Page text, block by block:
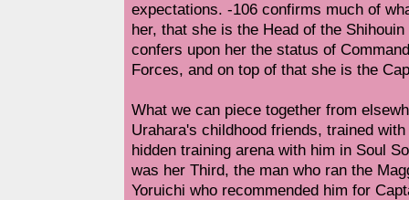
expectations. -106 confirms much of
her, that she is the Head of the
confers upon her the status of
Forces, and on top of that she is the
What we can piece together from
Urahara's childhood friends, trained
hidden training arena with him in Soul
was her Third, the man who ran the
Yoruichi who recommended him for